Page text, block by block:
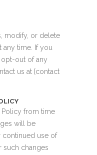
modify, or delete
any time. If you
out of any
us at [contact
Policy from time
will be
continued use of
such changes